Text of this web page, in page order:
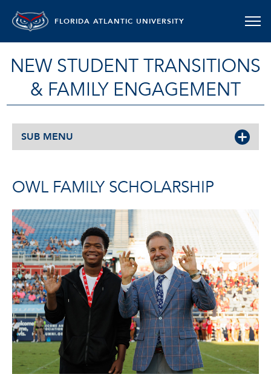
FLORIDA ATLANTIC UNIVERSITY
NEW STUDENT TRANSITIONS
& FAMILY ENGAGEMENT
SUB MENU
OWL FAMILY SCHOLARSHIP